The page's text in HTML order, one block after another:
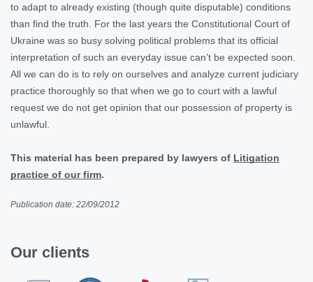
to adapt to already existing (though quite disputable) conditions
than find the truth. For the last years the Constitutional Court of
Ukraine was so busy solving political problems that its official
interpretation of such an everyday issue can’t be expected soon.
All we can do is to rely on ourselves and analyze current judiciary
practice thoroughly so that when we go to court with a lawful
request we do not get opinion that our possession of property is
unlawful.
This material has been prepared by lawyers of Litigation
practice of our firm.
Publication date: 22/09/2012
Our clients